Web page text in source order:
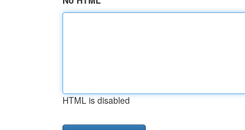
HTML is disabled